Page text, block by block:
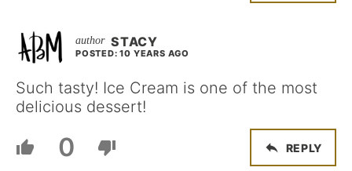
STACY
POSTED: 10 YEARS AGO
Such tasty! Ice Cream is one of the most
delicious dessert!
0 REPLY